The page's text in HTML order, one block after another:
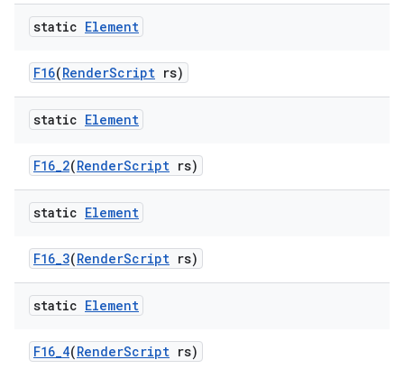
static Element
F16(RenderScript rs)
static Element
F16_2(RenderScript rs)
static Element
F16_3(RenderScript rs)
static Element
F16_4(RenderScript rs)